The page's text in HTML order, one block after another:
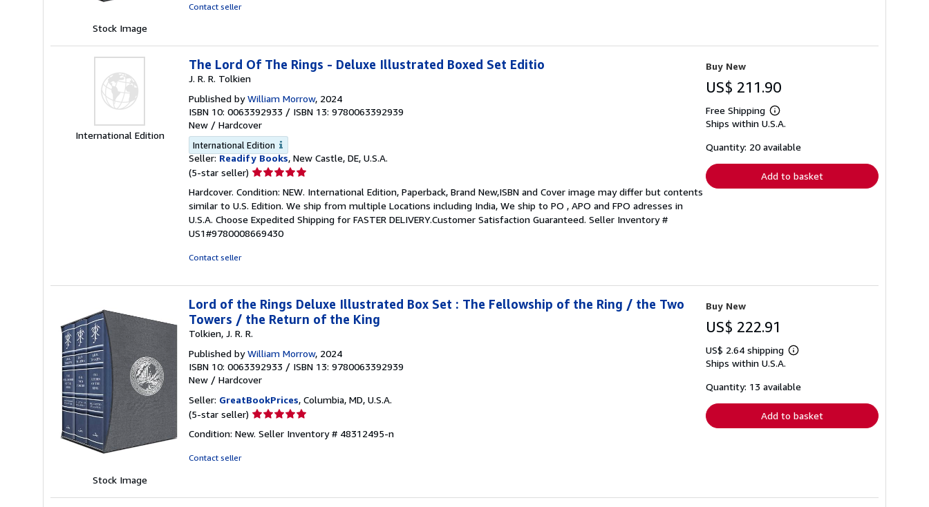
Stock Image
stars
Contact seller
International Edition
The Lord Of The Rings - Deluxe Illustrated Boxed Set Editio
J. R. R. Tolkien
Published byWilliam Morrow, 2024
ISBN 10: 0063392933 / ISBN 13: 9780063392939
New / Hardcover
International Edition
Seller: Readify Books, New Castle, DE, U.S.A.
(5-star seller) Seller
5
out
of
5
Hardcover. Condition: NEW. International Edition, Paperback, Brand New,ISBN and Cover image may differ but contents
similar to U.S. Edition. We ship from multiple Locations including India, We ship to PO , APO and FPO adresses in
U.S.A. Choose Expedited Shipping for FASTER DELIVERY.Customer Satisfaction Guaranteed. Seller Inventory #
US1#9780008669430
Contact seller
Buy New
US$ 211.90
Free Shipping
Learn
more
shipping
Ships within U.S.A.
Quantity: 20 available
Add to basket
Stock Image
Lord of the Rings Deluxe Illustrated Box Set : The Fellowship of the Ring / the Two
Towers / the Return of the King
Tolkien, J. R. R.
Published byWilliam Morrow, 2024
ISBN 10: 0063392933 / ISBN 13: 9780063392939
New / Hardcover
Seller: GreatBookPrices, Columbia, MD, U.S.A.
(5-star seller) Seller
5
stars
Condition: New. Seller Inventory # 48312495-n
Contact seller
Buy New
US$ 222.91
US$ 2.64 shipping
Learn
shipping
Ships within U.S.A.
Quantity: 13 available
Add to basket